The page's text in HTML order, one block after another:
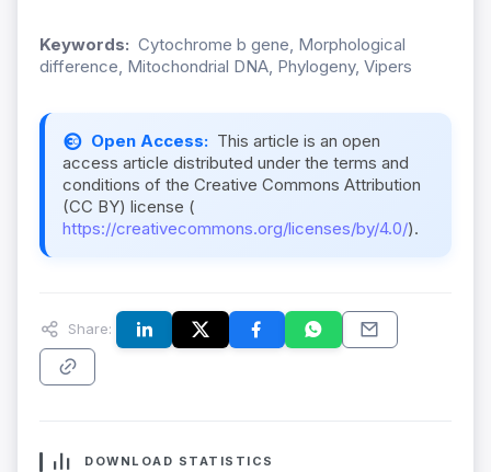
Keywords: Cytochrome b gene, Morphological
difference, Mitochondrial DNA, Phylogeny, Vipers
Open Access: This article is an open
access article distributed under the terms and
conditions of the Creative Commons Attribution
(CC BY) license (
https://creativecommons.org/licenses/by/4.0/).
Share:
DOWNLOAD STATISTICS